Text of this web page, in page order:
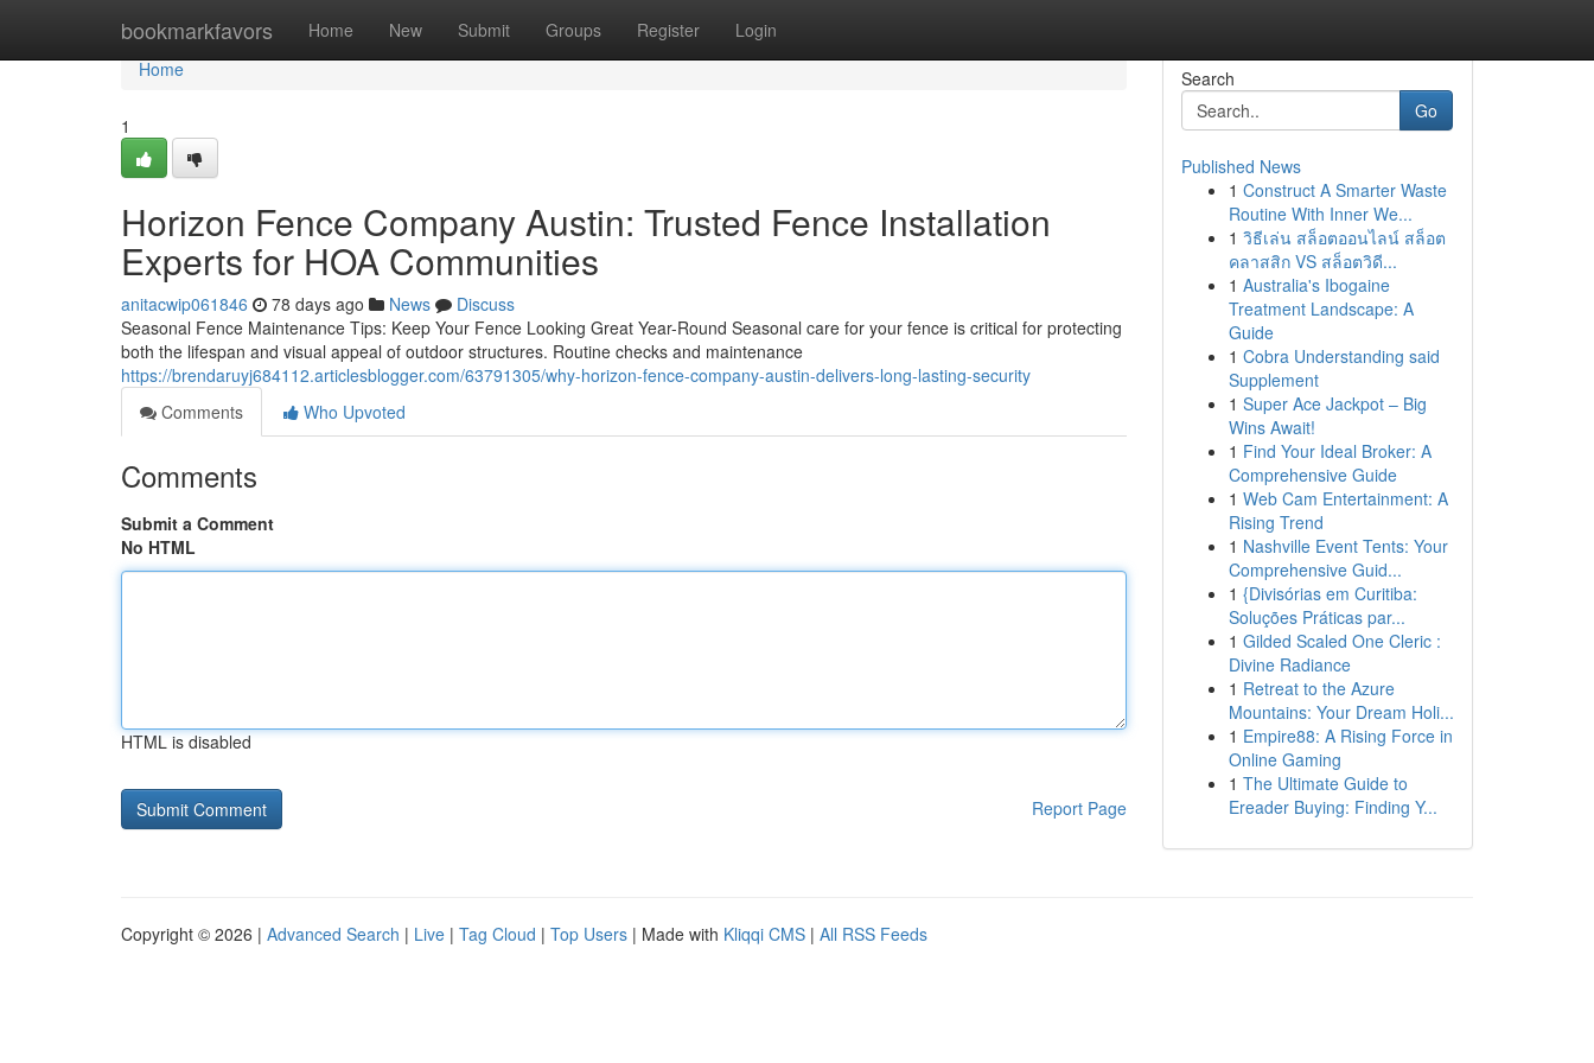
bookmarkfavors Home New Submit Groups Register Login
Home
Home
1
Horizon Fence Company Austin: Trusted Fence Installation
Experts for HOA Communities
anitacwip061846 78 days ago News
Discuss
Seasonal Fence Maintenance Tips: Keep Your Fence Looking Great Year-Round Seasonal care for your fence is critical for protecting
both the lifespan and visual appeal of outdoor structures. Routine checks and maintenance
https://brendaruyj684112.articlesblogger.com/63791305/why-horizon-fence-company-austin-delivers-long-lasting-security
Comments
Who Upvoted
Comments
Submit a Comment
No HTML
HTML is disabled
Report Page
Search
Go
Published News
1 Construct A Smarter Waste
Routine With Inner We...
1 วิธีเล่น สล็อตออนไลน์ สล็อต
คลาสสิก VS สล็อตวิดี...
1 Australia's Ibogaine
Treatment Landscape: A
Guide
1 Cobra Understanding said
Supplement
1 Super Ace Jackpot – Big
Wins Await!
1 Find Your Ideal Broker: A
Comprehensive Guide
1 Web Cam Entertainment: A
Rising Trend
1 Nashville Event Tents: Your
Comprehensive Guid...
1 {Divisórias em Curitiba:
Soluções Práticas par...
1 Gilded Scaled One Cleric :
Divine Radiance
1 Retreat to the Azure
Mountains: Your Dream Holi...
1 Empire88: A Rising Force in
Online Gaming
1 The Ultimate Guide to
Ereader Buying: Finding Y...
Copyright © 2026 | Advanced Search | Live | Tag Cloud | Top Users | Made with Kliqqi CMS | All RSS Feeds